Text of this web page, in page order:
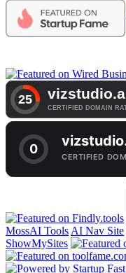
MossAI Tools AI Nav Site
ShowMySites